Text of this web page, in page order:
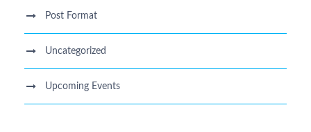
Post Format
Uncategorized
Upcoming Events